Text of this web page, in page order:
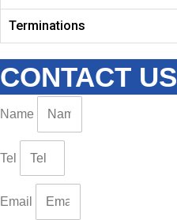
Terminations
CONTACT US
Name
Tel
Email